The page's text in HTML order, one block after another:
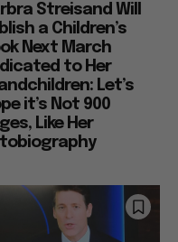
Streisand Will
a Children’s
Next March
to Her
Let’s
it’s Not 900
Like Her